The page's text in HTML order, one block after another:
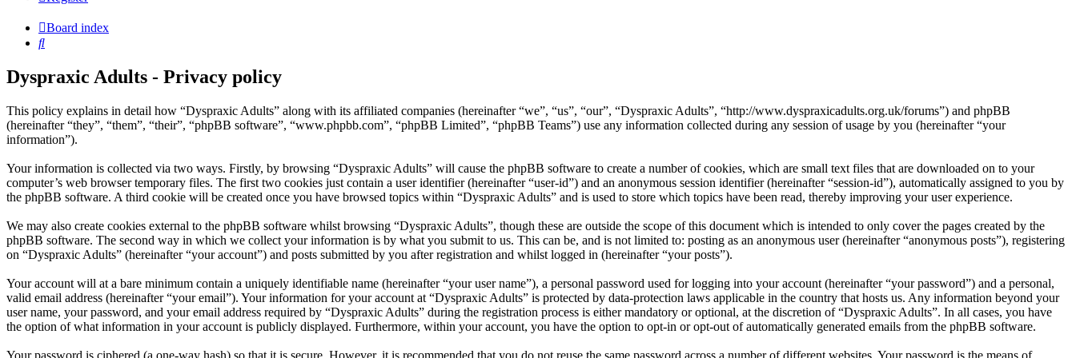
Board index
Search
Dyspraxic Adults - Privacy policy
This policy explains in detail how “Dyspraxic Adults” along with its affiliated companies (hereinafter “we”, “us”, “our”, “Dyspraxic Adults”, “http://www.dyspraxicadults.org.uk/forums”) and phpBB
(hereinafter “they”, “them”, “their”, “phpBB software”, “www.phpbb.com”, “phpBB Limited”, “phpBB Teams”) use any information collected during any session of usage by you (hereinafter “your
information”).
Your information is collected via two ways. Firstly, by browsing “Dyspraxic Adults” will cause the phpBB software to create a number of cookies, which are small text files that are downloaded on to your
computer’s web browser temporary files. The first two cookies just contain a user identifier (hereinafter “user-id”) and an anonymous session identifier (hereinafter “session-id”), automatically assigned to you by
the phpBB software. A third cookie will be created once you have browsed topics within “Dyspraxic Adults” and is used to store which topics have been read, thereby improving your user experience.
We may also create cookies external to the phpBB software whilst browsing “Dyspraxic Adults”, though these are outside the scope of this document which is intended to only cover the pages created by the
phpBB software. The second way in which we collect your information is by what you submit to us. This can be, and is not limited to: posting as an anonymous user (hereinafter “anonymous posts”), registering
on “Dyspraxic Adults” (hereinafter “your account”) and posts submitted by you after registration and whilst logged in (hereinafter “your posts”).
Your account will at a bare minimum contain a uniquely identifiable name (hereinafter “your user name”), a personal password used for logging into your account (hereinafter “your password”) and a personal,
valid email address (hereinafter “your email”). Your information for your account at “Dyspraxic Adults” is protected by data-protection laws applicable in the country that hosts us. Any information beyond your
user name, your password, and your email address required by “Dyspraxic Adults” during the registration process is either mandatory or optional, at the discretion of “Dyspraxic Adults”. In all cases, you have
the option of what information in your account is publicly displayed. Furthermore, within your account, you have the option to opt-in or opt-out of automatically generated emails from the phpBB software.